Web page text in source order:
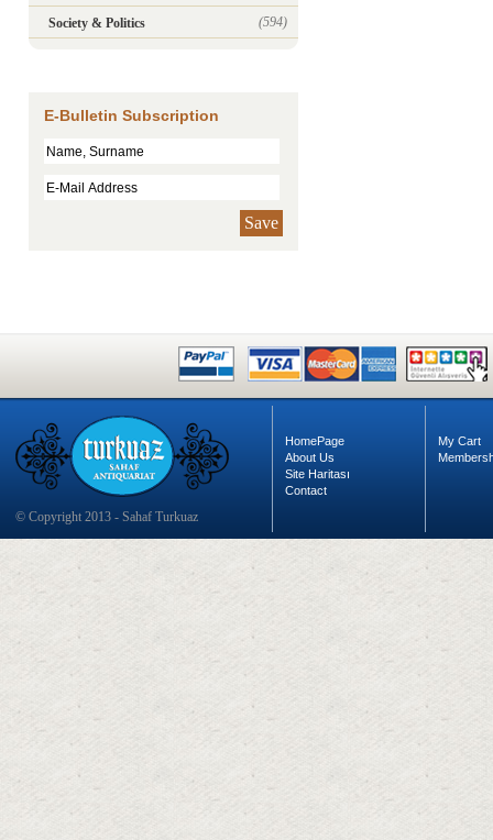
Society & Politics (594)
E-Bulletin Subscription
Save
© Copyright 2013 - Sahaf Turkuaz
HomePage
About Us
Site Haritası
Contact
My Cart